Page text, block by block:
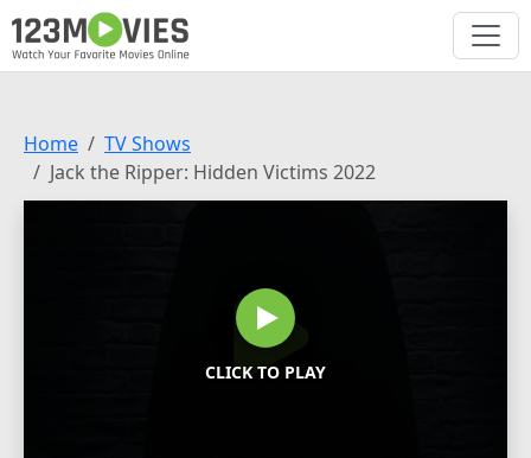
Home
TV Shows
Jack the Ripper: Hidden Victims 2022
CLICK TO PLAY